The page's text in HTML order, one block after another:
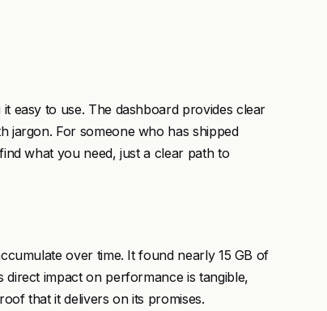
easy to use. The dashboard provides clear
jargon. For someone who has shipped
what you need, just a clear path to
over time. It found nearly 15 GB of
impact on performance is tangible,
that it delivers on its promises.